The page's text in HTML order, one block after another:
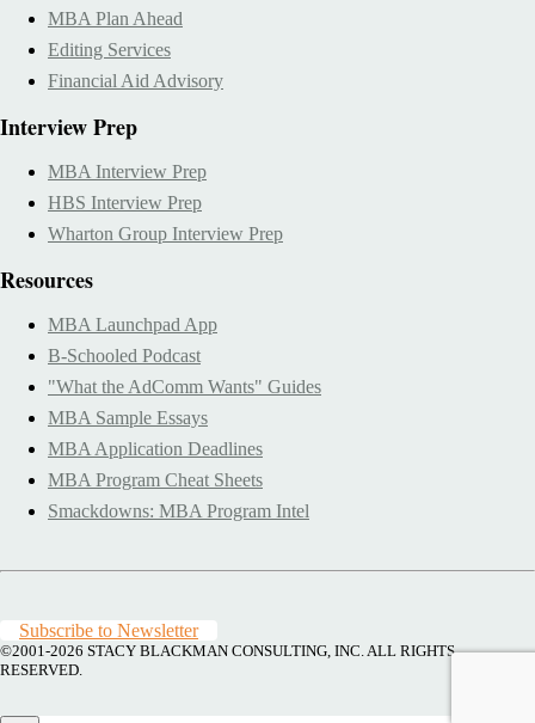
MBA Plan Ahead
Editing Services
Financial Aid Advisory
Interview Prep
MBA Interview Prep
HBS Interview Prep
Wharton Group Interview Prep
Resources
MBA Launchpad App
B-Schooled Podcast
"What the AdComm Wants" Guides
MBA Sample Essays
MBA Application Deadlines
MBA Program Cheat Sheets
Smackdowns: MBA Program Intel
Subscribe to Newsletter
©2001-2026 STACY BLACKMAN CONSULTING, INC. ALL RIGHTS
RESERVED.